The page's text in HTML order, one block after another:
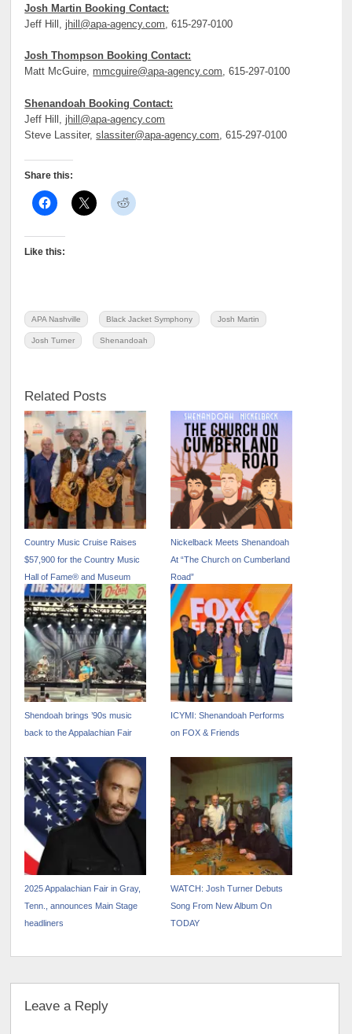
Josh Martin Booking Contact:
Jeff Hill,jhill@apa-agency.com, 615-297-0100
Josh Thompson Booking Contact:
Matt McGuire, mmcguire@apa-agency.com, 615-297-0100
Shenandoah Booking Contact:
Jeff Hill,jhill@apa-agency.com
Steve Lassiter,slassiter@apa-agency.com, 615-297-0100
Share this:
Like this:
APA Nashville Black Jacket Symphony Josh Martin
Josh Turner Shenandoah
Related Posts
Country Music Cruise Raises
$57,900 for the Country Music
Hall of Fame® and Museum
Nickelback Meets Shenandoah
At “The Church on Cumberland
Road”
Shendoah brings ’90s music
back to the Appalachian Fair
ICYMI: Shenandoah Performs
on FOX & Friends
2025 Appalachian Fair in Gray,
Tenn., announces Main Stage
headliners
WATCH: Josh Turner Debuts
Song From New Album On
TODAY
Leave a Reply